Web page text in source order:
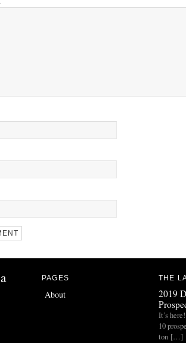
PAGES
About
THE
2019
It’s
10
ton […]